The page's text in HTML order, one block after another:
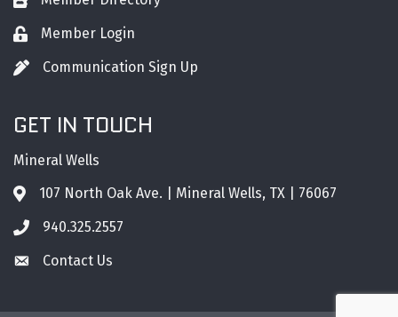
Lock iconMember Login
Pen iconCommunication Sign Up
GET IN TOUCH
Mineral Wells
Address & Map
107 North Oak Ave. | Mineral Wells, TX | 76067
Phone icon
940.325.2557
Envelope icon
Contact Us